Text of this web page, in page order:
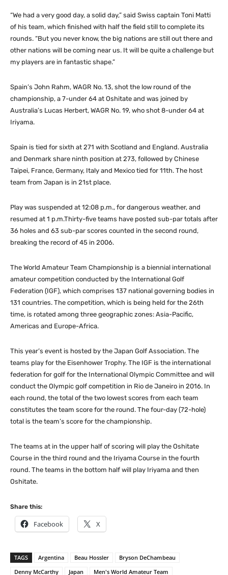
“We had a very good day, a solid day,” said Swiss captain Toni Matti
of his team, which finished with half the field still to complete its
rounds. “But you never know, the big nations are still out there and
other nations will be coming near us. It will be quite a challenge but
my players are in fantastic shape.”
Spain’s John Rahm, WAGR No. 13, shot the low round of the
championship, a 7-under 64 at Oshitate and was joined by
Australia’s Lucas Herbert, WAGR No. 19, who shot 8-under 64 at
Iriyama.
Spain is tied for sixth at 271 with Scotland and England. Australia
and Denmark share ninth position at 273, followed by Chinese
Taipei, France, Germany, Italy and Mexico tied for 11th. The host
team from Japan is in 21st place.
Play was suspended at 12:08 p.m., for dangerous weather, and
resumed at 1 p.m.Thirty-five teams have posted sub-par totals after
36 holes and 63 sub-par scores counted in the second round,
breaking the record of 45 in 2006.
The World Amateur Team Championship is a biennial international
amateur competition conducted by the International Golf
Federation (IGF), which comprises 137 national governing bodies in
131 countries. The competition, which is being held for the 26th
time, is rotated among three geographic zones: Asia-Pacific,
Americas and Europe-Africa.
This year’s event is hosted by the Japan Golf Association. The
teams play for the Eisenhower Trophy. The IGF is the international
federation for golf for the International Olympic Committee and will
conduct the Olympic golf competition in Rio de Janeiro in 2016. In
each round, the total of the two lowest scores from each team
constitutes the team score for the round. The four-day (72-hole)
total is the team’s score for the championship.
The teams at in the upper half of scoring will play the Oshitate
Course in the third round and the Iriyama Course in the fourth
round. The teams in the bottom half will play Iriyama and then
Oshitate.
Share this:
Facebook X
TAGS Argentina Beau Hossler
Bryson DeChambeau
Denny McCarthy
Japan Men's World Amateur Team